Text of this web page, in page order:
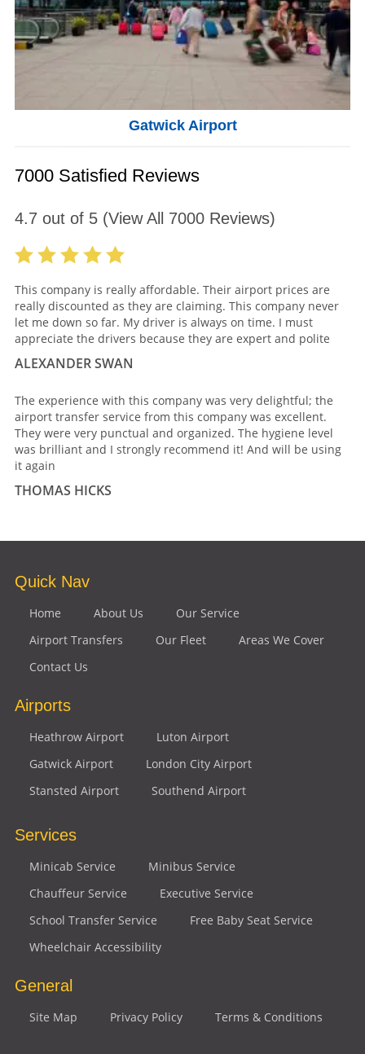
Gatwick Airport
7000 Satisfied Reviews
4.7 out of 5(View All 7000Reviews)
This company is really affordable. Their airport prices are
really discounted as they are claiming. This company never
let me down so far. My driver is always on time. I must
appreciate the drivers because they are expert and polite
ALEXANDER SWAN
The experience with this company was very delightful; the
airport transfer service from this company was excellent.
They were very punctual and organized. The hygiene level
was brilliant and I strongly recommend it! And will be using
it again
THOMAS HICKS
Quick Nav
Home About Us
Our Service
Airport Transfers
Our Fleet
Areas We Cover
Contact Us
Airports
Heathrow Airport
Luton Airport
Gatwick Airport
London City Airport
Stansted Airport
Southend Airport
Services
Minicab Service
Minibus Service
Chauffeur Service
Executive Service
School Transfer Service
Free Baby Seat Service
Wheelchair Accessibility
General
Site Map Privacy Policy Terms & Conditions